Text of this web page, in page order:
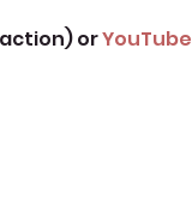
or YouTube